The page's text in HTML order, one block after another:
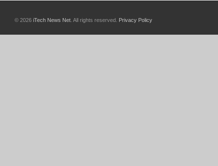
© 2026 iTech News Net . All rights reserved. Privacy Policy